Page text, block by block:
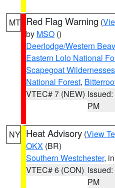
MT Red Flag Warning (
by MSO ()
Deerlodge/Western
Eastern Lolo National
Scapegoat Wildernesses
National Forest,
VTEC# 7 (NEW)
PM
NY Heat Advisory (View
OKX (BR)
Southern Westchester,
VTEC# 6 (CON)
PM